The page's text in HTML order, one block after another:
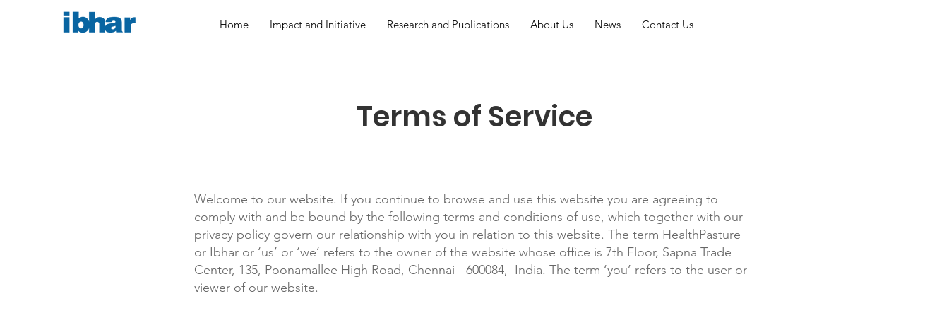
Home Impact and Initiative Research and Publications About Us News Contact Us
Terms of Service
Welcome to our website. If you continue to browse and use this website you are agreeing to
comply with and be bound by the following terms and conditions of use, which together with our
privacy policy govern our relationship with you in relation to this website. The term HealthPasture
or Ibhar or ‘us’ or ‘we’ refers to the owner of the website whose office is 7th Floor, Sapna Trade
Center, 135, Poonamallee High Road, Chennai - 600084, India. The term ‘you’ refers to the user or
viewer of our website.